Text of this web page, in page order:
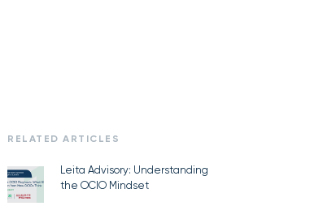
RELATED ARTICLES
Leita Advisory: Understanding
the OCIO Mindset